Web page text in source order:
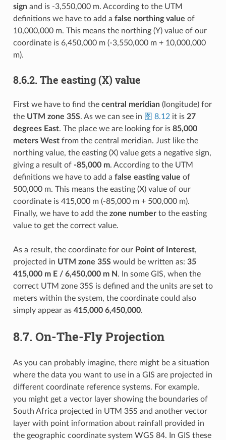
signand is -3,550,000 m. According to the UTM
definitions we have to add a false northing value of
10,000,000 m. This means the northing (Y) value of our
coordinate is 6,450,000 m (-3,550,000 m + 10,000,000
m).
8.6.2. The easting (X) value
First we have to find the central meridian(longitude) for
the UTM zone 35S. As we can see in 图 8.12it is 27
degrees East. The place we are looking for is 85,000
meters Westfrom the central meridian. Just like the
northing value, the easting (X) value gets a negative sign,
giving a result of -85,000 m. According to the UTM
definitions we have to add a false easting value of
500,000 m. This means the easting (X) value of our
coordinate is 415,000 m (-85,000 m + 500,000 m).
Finally, we have to add the zone numberto the easting
value to get the correct value.
As a result, the coordinate for our Point of Interest,
projected in UTM zone 35Swould be written as: 35
415,000 m E / 6,450,000 m N. In some GIS, when the
correct UTM zone 35S is defined and the units are set to
meters within the system, the coordinate could also
simply appear as 415,000 6,450,000.
8.7. On-The-Fly Projection
As you can probably imagine, there might be a situation
where the data you want to use in a GIS are projected in
different coordinate reference systems. For example,
you might get a vector layer showing the boundaries of
South Africa projected in UTM 35S and another vector
layer with point information about rainfall provided in
the geographic coordinate system WGS 84. In GIS these